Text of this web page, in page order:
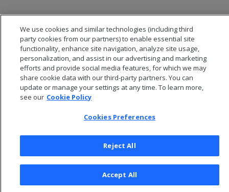
© 2026 Open Text Corporation All Rights Reserved
Privacy Policy
We use cookies and similar technologies (including third
party cookies from our partners) to enable essential site
functionality, enhance site navigation, analyze site usage,
personalization, and assist in our advertising and marketing
efforts and provide social media features, for which we may
share cookie data with our third-party partners. You can
update or manage your settings at any time. To learn more,
see our Cookie Policy
Cookies Preferences
Reject All
Accept All